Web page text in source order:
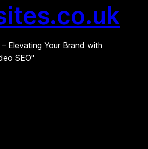
Elevating Your Brand with
SEO"